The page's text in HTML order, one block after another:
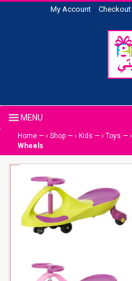
My Account Checkout
Home — › Shop — › Kids — › Toys — ›
Wheels